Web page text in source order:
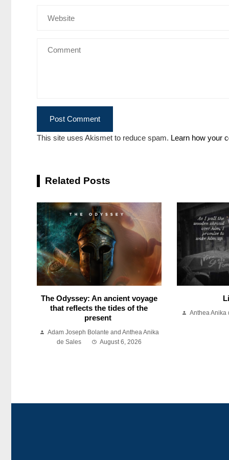
This site uses Akismet to reduce spam. Learn how your
Related Posts
The Odyssey: An ancient voyage
that reflects the tides of the
present
Adam Joseph Bolante and Anthea Anika
de Sales
August 6, 2026
Anthea Anika